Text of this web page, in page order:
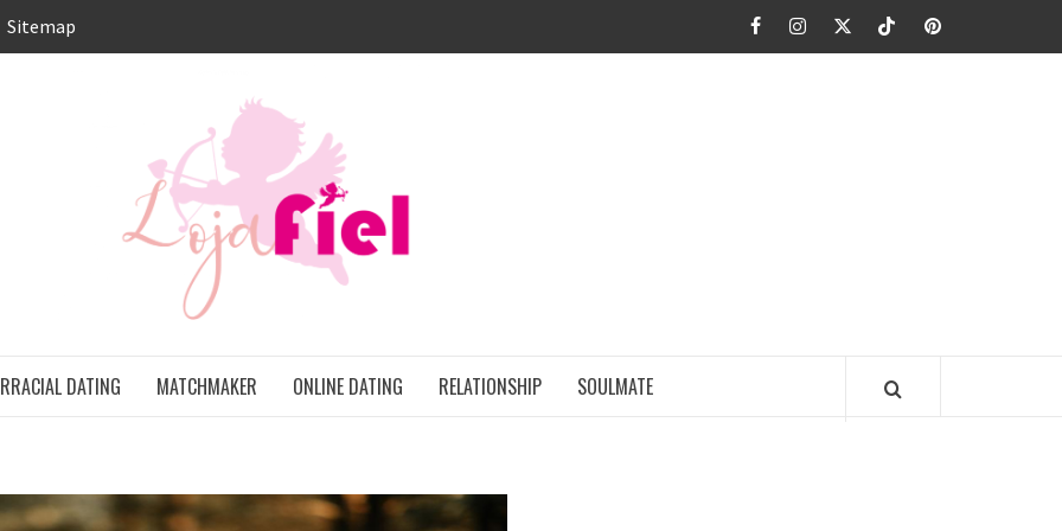
Sitemap FacebookInstagramTwitterTikTokPinterest
DATING MATCHMAKER ONLINE DATING RELATIONSHIP SOULMATE